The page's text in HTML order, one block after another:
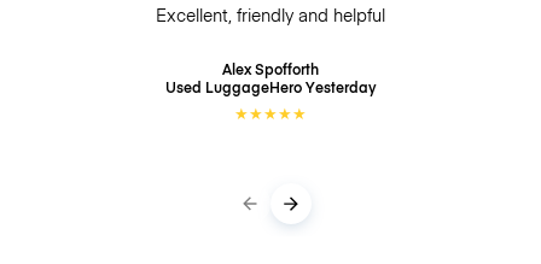
Excellent, friendly and helpful
Alex Spofforth
Used LuggageHeroYesterday
★★★★★